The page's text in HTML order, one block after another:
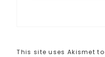
This site uses Akismet